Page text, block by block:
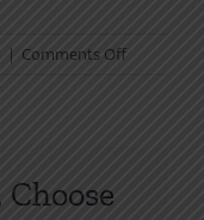
| Comments Offon